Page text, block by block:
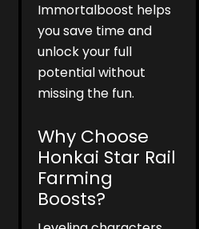
Immortalboost helps
you save time and
unlock your full
potential without
missing the fun.
Why Choose
Honkai Star Rail
Farming
Boosts?